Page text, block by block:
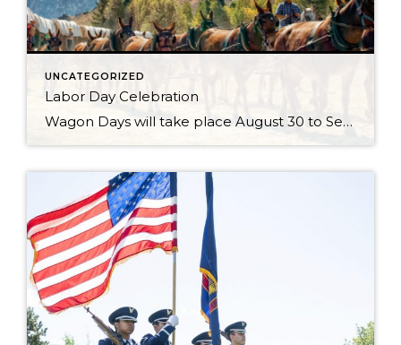
UNCATEGORIZED
Labor Day Celebration
Wagon Days will take place August 30 to Sept 2, 2024 with the Big Hitch Parade on Saturday August 31st. Check the Wagon Days website for updates. Just when you thought your Sun Valley Idaho vacation couldn’t get any better, it does with Wagon Days. There is no question that this is the town’s biggest […]